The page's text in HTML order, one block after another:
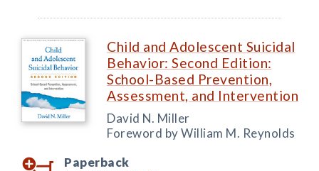
Child and Adolescent Suicidal
Behavior: Second Edition:
School-Based Prevention,
Assessment, and Intervention
David N. Miller
Foreword by William M. Reynolds
Paperback